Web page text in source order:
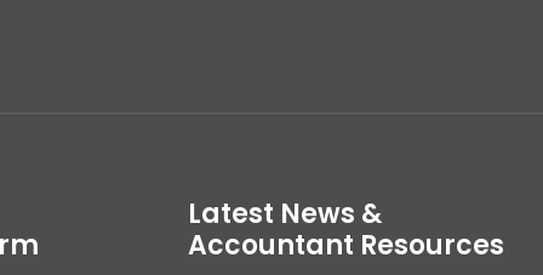
Latest News &
Accountant Resources